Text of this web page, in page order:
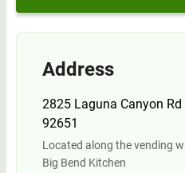
Address
2825 Laguna Canyon
92651
Located along the vending
Big Bend Kitchen